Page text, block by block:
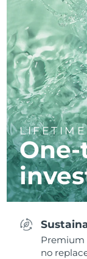
Premium
no